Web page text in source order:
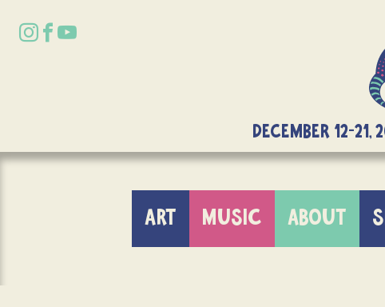
DECEMBER 12-
ART MUSIC ABOUT